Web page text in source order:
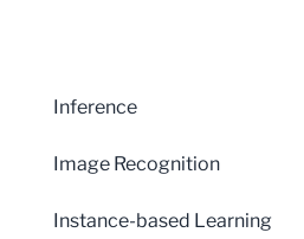
Inference
Image Recognition
Instance-based Learning